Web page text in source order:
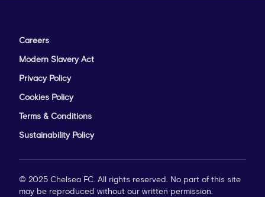
Careers
Modern Slavery Act
Privacy Policy
Cookies Policy
Terms & Conditions
Sustainability Policy
© 2025 Chelsea FC. All rights reserved. No part of this site
may be reproduced without our written permission.